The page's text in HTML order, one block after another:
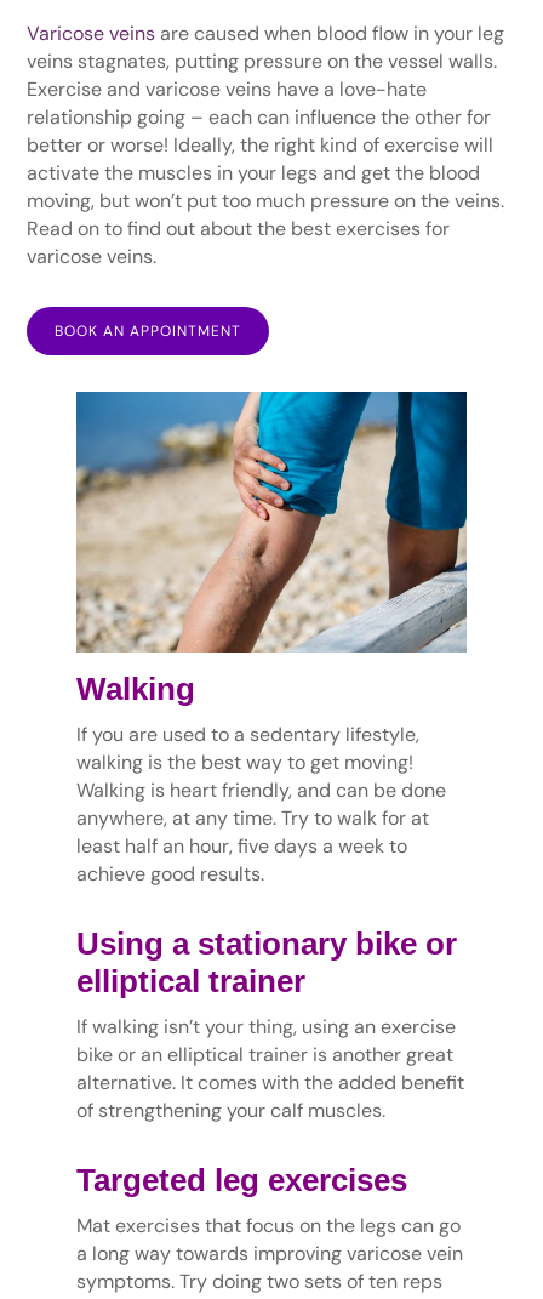
Varicose veins are caused when blood flow in your leg
veins stagnates, putting pressure on the vessel walls.
Exercise and varicose veins have a love-hate
relationship going – each can influence the other for
better or worse! Ideally, the right kind of exercise will
activate the muscles in your legs and get the blood
moving, but won’t put too much pressure on the veins.
Read on to find out about the best exercises for
varicose veins.
BOOK AN APPOINTMENT
Walking
If you are used to a sedentary lifestyle,
walking is the best way to get moving!
Walking is heart friendly, and can be done
anywhere, at any time. Try to walk for at
least half an hour, five days a week to
achieve good results.
Using a stationary bike or
elliptical trainer
If walking isn’t your thing, using an exercise
bike or an elliptical trainer is another great
alternative. It comes with the added benefit
of strengthening your calf muscles.
Targeted leg exercises
Mat exercises that focus on the legs can go
a long way towards improving varicose vein
symptoms. Try doing two sets of ten reps